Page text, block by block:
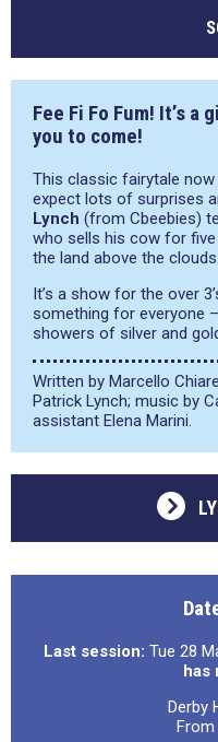
Fee Fi Fo Fum! It’s a
you to come!
This classic fairytale
expect lots of surprises
Lynch (from Cbeebies)
who sells his cow for
the land above the clouds.
It’s a show for the over
something for everyone
showers of silver and
Written by Marcello
Patrick Lynch; music by
assistant Elena Marini.
Last session: Tue 28
has
Derby